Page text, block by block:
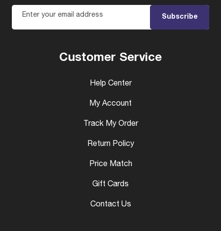
Enter your email address Subscribe
Customer Service
Help Center
My Account
Track My Order
Return Policy
Price Match
Gift Cards
Contact Us